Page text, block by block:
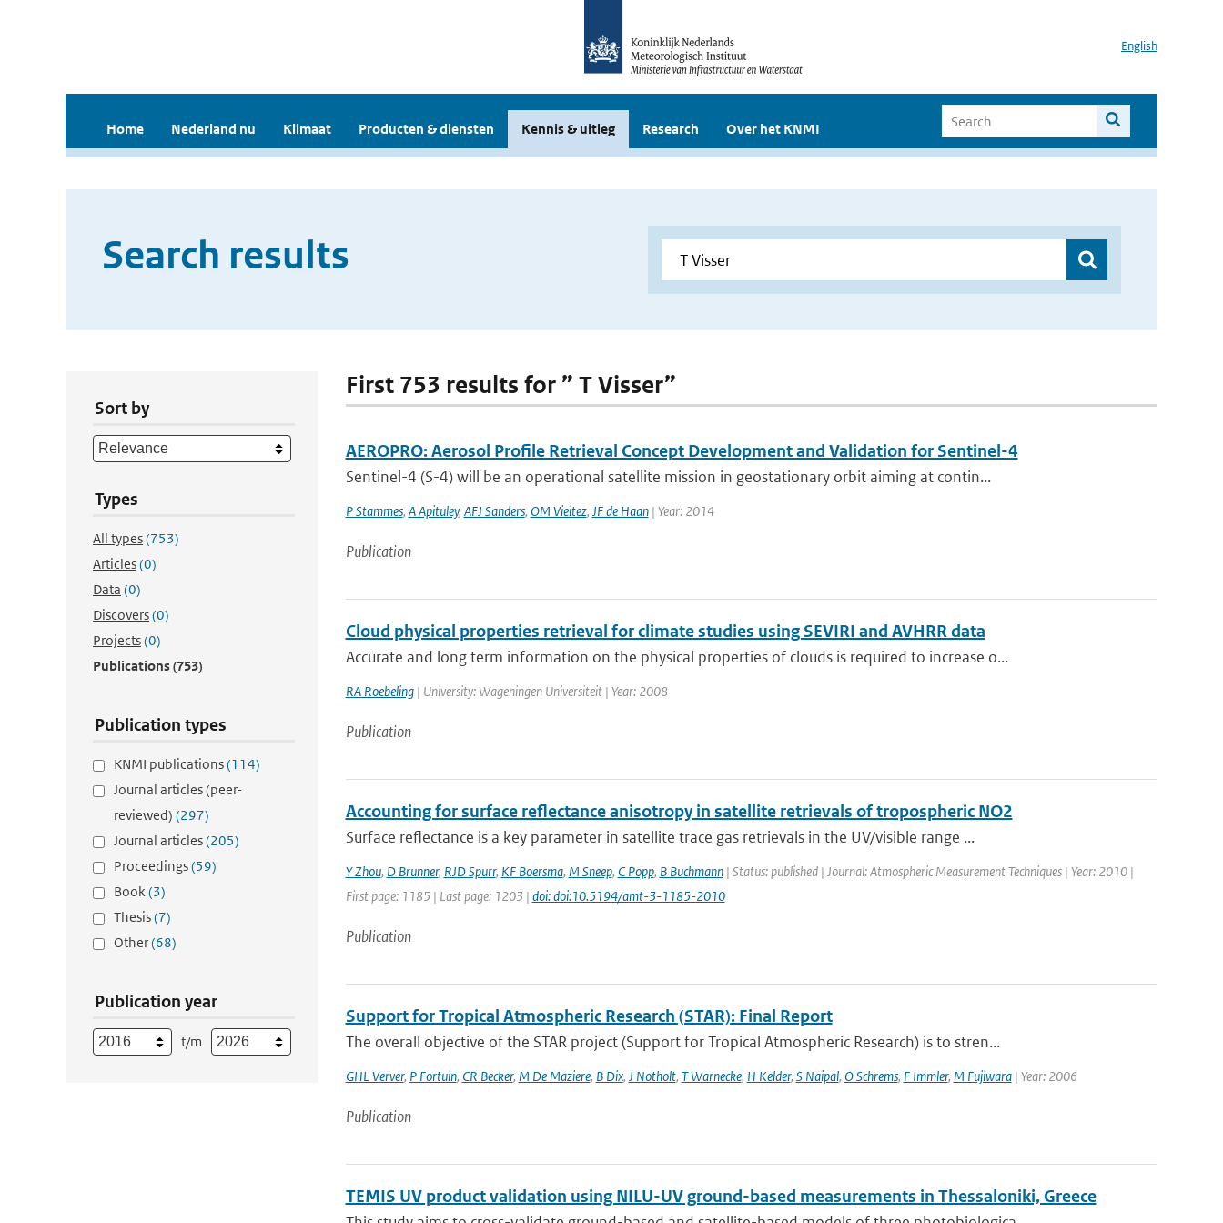
English
Home Nederland nu Klimaat Producten & diensten Kennis & uitleg Research Over het KNMI
Search results
Sort by
Types
All types(753)
Articles(0)
Data (0)
Discovers(0)
Projects(0)
Publications(753)
Publication types
KNMI publications(114)
Journal articles (peer-
reviewed) (297)
Journal articles(205)
Proceedings(59)
Book(3)
Thesis(7)
Other(68)
Publication year
t/m
First 753 results for ” T Visser”
AEROPRO: Aerosol Profile Retrieval Concept Development and Validation for Sentinel-4
Sentinel-4 (S-4) will be an operational satellite mission in geostationary orbit aiming at contin...
P Stammes, A Apituley, AFJ Sanders, OM Vieitez, JF de Haan| Year: 2014
Publication
Cloud physical properties retrieval for climate studies using SEVIRI and AVHRR data
Accurate and long term information on the physical properties of clouds is required to increase o...
RA Roebeling| University: Wageningen Universiteit | Year: 2008
Publication
Accounting for surface reflectance anisotropy in satellite retrievals of tropospheric NO2
Surface reflectance is a key parameter in satellite trace gas retrievals in the UV/visible range ...
Y Zhou, D Brunner, RJD Spurr, KF Boersma, M Sneep, C Popp, B Buchmann| Status: published | Journal: Atmospheric Measurement Techniques | Year: 2010 |
First page: 1185 | Last page: 1203 | doi: doi:10.5194/amt-3-1185-2010
Publication
Support for Tropical Atmospheric Research (STAR): Final Report
The overall objective of the STAR project (Support for Tropical Atmospheric Research) is to stren...
GHL Verver, P Fortuin, CR Becker, M De Maziere, B Dix, J Notholt, T Warnecke, H Kelder, S Naipal, O Schrems, F Immler, M Fujiwara| Year: 2006
Publication
TEMIS UV product validation using NILU-UV ground-based measurements in Thessaloniki, Greece